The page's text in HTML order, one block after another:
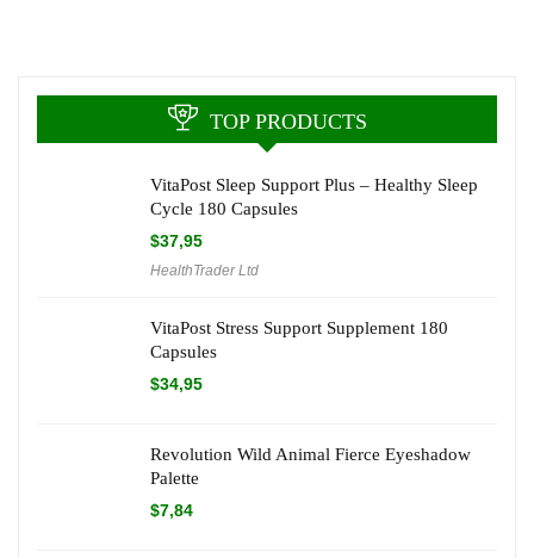
TOP PRODUCTS
VitaPost Sleep Support Plus – Healthy Sleep
Cycle 180 Capsules
$37,95
HealthTrader Ltd
VitaPost Stress Support Supplement 180
Capsules
$34,95
Revolution Wild Animal Fierce Eyeshadow
Palette
$7,84